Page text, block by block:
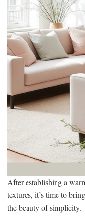
After establishing a
textures, it’s time to
the beauty of simplicity.